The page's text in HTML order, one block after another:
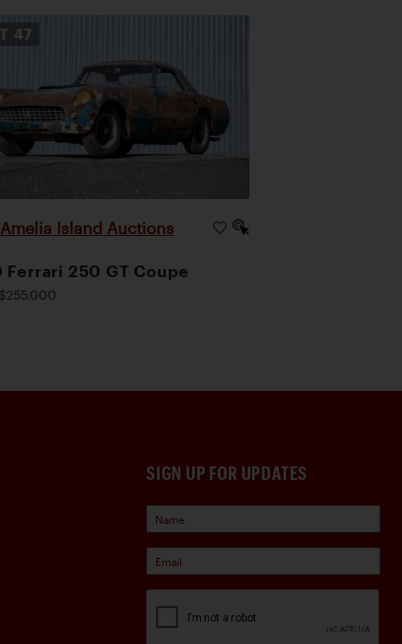
47
Amelia Island Auctions
Ferrari 250 GT Coupe
SIGN UP FOR UPDATES